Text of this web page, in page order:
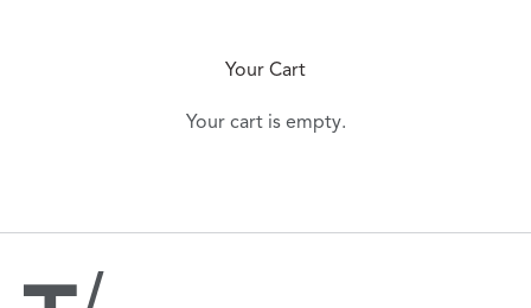
Your Cart
Your cart is empty.